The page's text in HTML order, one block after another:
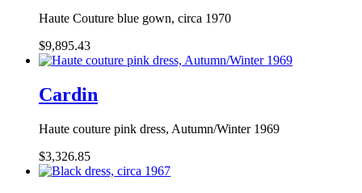
Haute Couture blue gown, circa 1970
$9,895.43
Cardin
Haute couture pink dress, Autumn/Winter 1969
$3,326.85